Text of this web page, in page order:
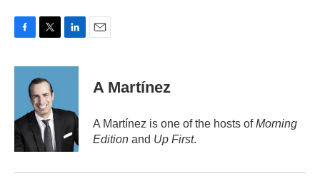
c
o
k
i
t
t
e
r
n
d
n
A Martínez
A Martínez is one of the hosts ofMorning
Edition and Up First.